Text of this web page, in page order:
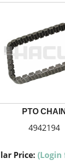
PTO CHAIN
4942194
Price: (Login